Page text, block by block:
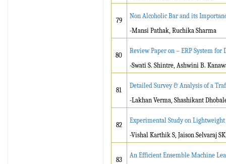
79
Non Alcoholic Bar and its
-Mansi Pathak, Ruchika Sharma
80
Review Paper on – ERP System
-Swati S. Shintre, Ashwini B.
81
Detailed Survey & Analysis of a
-Lakhan Verma, Shashikant
82
Experimental Study on Lightweight
-Vishal Karthik S, Jaison Selvaraj
83
An Efficient Ensemble Machine